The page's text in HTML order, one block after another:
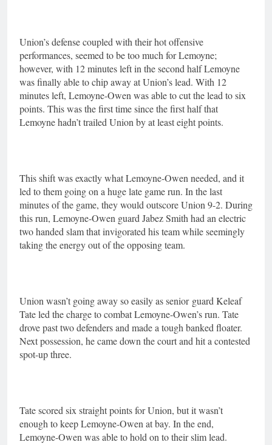
Union’s defense coupled with their hot offensive
performances, seemed to be too much for Lemoyne;
however, with 12 minutes left in the second half Lemoyne
was finally able to chip away at Union’s lead. With 12
minutes left, Lemoyne-Owen was able to cut the lead to six
points. This was the first time since the first half that
Lemoyne hadn’t trailed Union by at least eight points.
This shift was exactly what Lemoyne-Owen needed, and it
led to them going on a huge late game run. In the last
minutes of the game, they would outscore Union 9-2. During
this run, Lemoyne-Owen guard Jabez Smith had an electric
two handed slam that invigorated his team while seemingly
taking the energy out of the opposing team.
Union wasn’t going away so easily as senior guard Keleaf
Tate led the charge to combat Lemoyne-Owen’s run. Tate
drove past two defenders and made a tough banked floater.
Next possession, he came down the court and hit a contested
spot-up three.
Tate scored six straight points for Union, but it wasn’t
enough to keep Lemoyne-Owen at bay. In the end,
Lemoyne-Owen was able to hold on to their slim lead.